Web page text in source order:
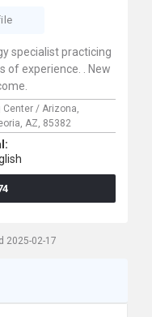
specialist practicing
of experience. . New
Center / Arizona,
AZ, 85382
2025-02-17